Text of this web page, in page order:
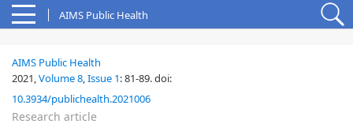
AIMS Public Health
AIMS Public Health
2021,Volume 8,Issue 1:81-89.doi:
10.3934/publichealth.2021006
Research article